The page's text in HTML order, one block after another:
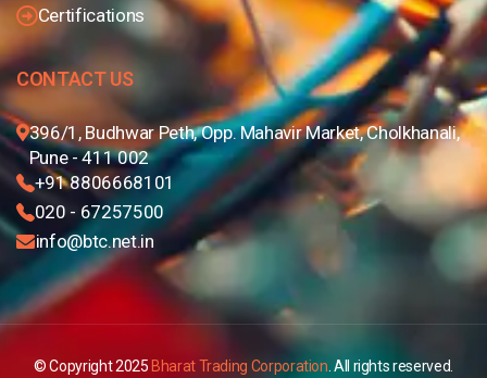
Certifications
CONTACT US
396/1, Budhwar Peth, Opp. Mahavir Market, Cholkhanali,
Pune - 411 002
+91 8806668101
020 - 67257500
info@btc.net.in
© Copyright 2025 Bharat Trading Corporation . All rights reserved.